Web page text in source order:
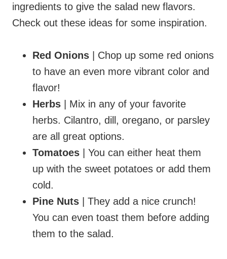
ingredients to give the salad new flavors.
Check out these ideas for some inspiration.
Red Onions | Chop up some red onions
to have an even more vibrant color and
flavor!
Herbs | Mix in any of your favorite
herbs. Cilantro, dill, oregano, or parsley
are all great options.
Tomatoes | You can either heat them
up with the sweet potatoes or add them
cold.
Pine Nuts | They add a nice crunch!
You can even toast them before adding
them to the salad.